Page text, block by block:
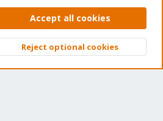
Privacy policy Help Home
Top
Accept all cookies
Reject optional cookies